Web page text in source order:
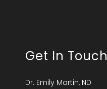
Get In Touch
Dr. Emily Martin, ND